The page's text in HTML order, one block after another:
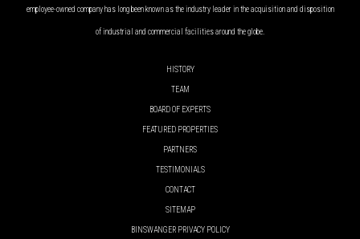
employee-owned company has long been known as the industry leader in the acquisition and disposition
of industrial and commercial facilities around the globe.
HISTORY
TEAM
BOARD OF EXPERTS
FEATURED PROPERTIES
PARTNERS
TESTIMONIALS
CONTACT
SITEMAP
BINSWANGER PRIVACY POLICY